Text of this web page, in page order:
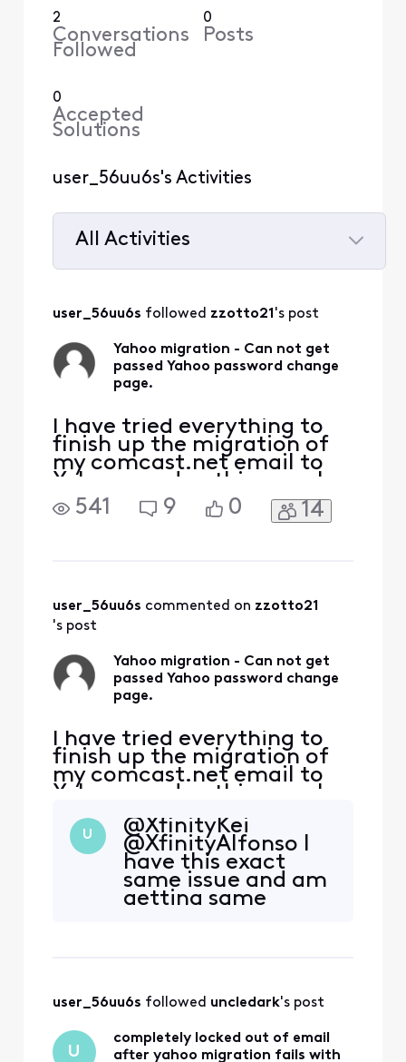
2
Conversations
Followed
0
Posts
0
Accepted
Solutions
user_56uu6s's Activities
All Activities
All
user_56uu6s followed zzotto21's post
Yahoo migration - Can not get
passed Yahoo password change
page.
I have tried everything to
finish up the migration of
my comcast.net email to
Yahoo - and nothing works.
I try to log in to my
comcast.net email and I
page that indicates I need
to secure my
541 9 0 14
user_56uu6s commented on zzotto21
's post
Yahoo migration - Can not get
passed Yahoo password change
page.
I have tried everything to
finish up the migration of
my comcast.net email to
Yahoo - and nothing works.
comcast.net email and I
get the notification that it
is now available at Yahoo. I
then start the process and
it then comes up with a
U
@XfinityKei
@XfinityAlfonso I
have this exact
same issue and am
getting same
spent 6 hours on
support at this
user_56uu6s followed uncledark's post
U
completely locked out of email
after yahoo migration fails with